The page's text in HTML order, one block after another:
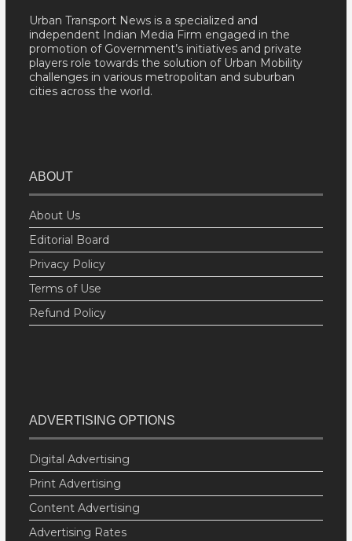
Urban Transport News is a specialized and
independent Indian Media Firm engaged in the
promotion of Government’s initiatives and private
players role towards the solution of Urban Mobility
challenges in various metropolitan and suburban
cities across the world.
ABOUT
About Us
Editorial Board
Privacy Policy
Terms of Use
Refund Policy
ADVERTISING OPTIONS
Digital Advertising
Print Advertising
Content Advertising
Advertising Rates